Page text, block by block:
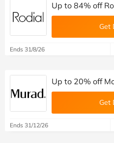
Up to 84% off
Get
Ends 31/8/26
Up to 20% off
Get
Ends 31/12/26